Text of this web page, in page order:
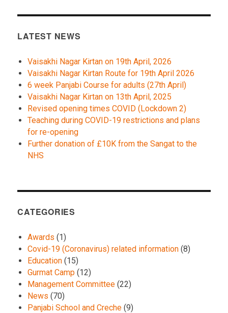
LATEST NEWS
Vaisakhi Nagar Kirtan on 19th April, 2026
Vaisakhi Nagar Kirtan Route for 19th April 2026
6 week Panjabi Course for adults (27th April)
Vaisakhi Nagar Kirtan on 13th April, 2025
Revised opening times COVID (Lockdown 2)
Teaching during COVID-19 restrictions and plans
for re-opening
Further donation of £10K from the Sangat to the
NHS
CATEGORIES
Awards (1)
Covid-19 (Coronavirus) related information (8)
Education (15)
Gurmat Camp (12)
Management Committee (22)
News (70)
Panjabi School and Creche (9)